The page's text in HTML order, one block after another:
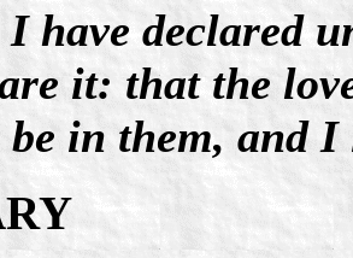
have declared
it: that the
be in them, and